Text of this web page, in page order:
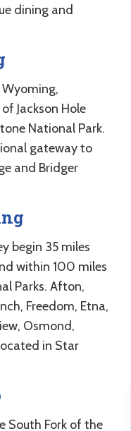
dining and
Jackson Hole
National Park.
gateway to
and Bridger
begin 35 miles
within 100 miles
Parks. Afton,
Freedom, Etna,
Osmond,
in Star
South Fork of the